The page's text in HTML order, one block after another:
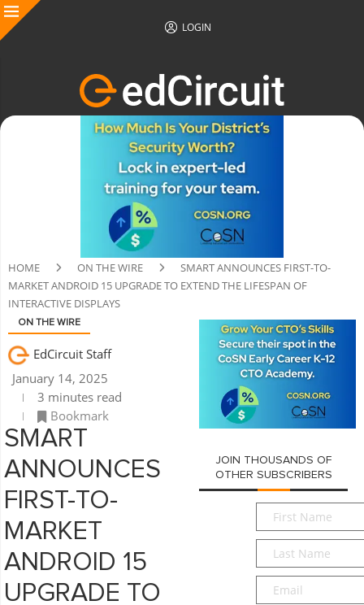
LOGIN
HOME ON THE WIRE
SMART ANNOUNCES FIRST-TO-
MARKET ANDROID 15 UPGRADE TO EXTEND THE LIFESPAN OF
INTERACTIVE DISPLAYS
ON THE WIRE
EdCircuit Staff
January 14, 2025
3 minutes read
Bookmark
SMART
ANNOUNCES
FIRST-TO-
MARKET
ANDROID 15
UPGRADE TO
JOIN THOUSANDS OF
OTHER SUBSCRIBERS
First
Name*
Last
Name*
Email*